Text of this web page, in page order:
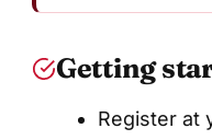
Getting
Register at